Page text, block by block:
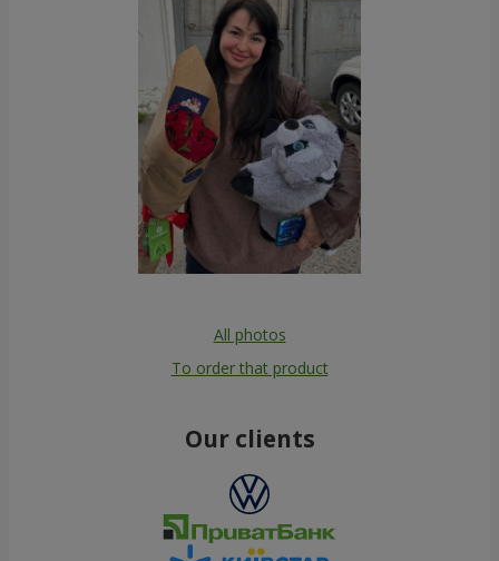
All photos
To order that product
Our clients